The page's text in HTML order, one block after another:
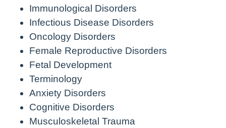
Immunological Disorders
Infectious Disease Disorders
Oncology Disorders
Female Reproductive Disorders
Fetal Development
Terminology
Anxiety Disorders
Cognitive Disorders
Musculoskeletal Trauma